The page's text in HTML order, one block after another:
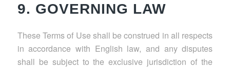
9. GOVERNING LAW
These Terms of Use shall be construed in all respects
in accordance with English law, and any disputes
shall be subject to the exclusive jurisdiction of the